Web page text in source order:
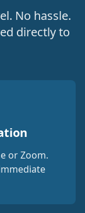
No hassle.
directly to
or Zoom.